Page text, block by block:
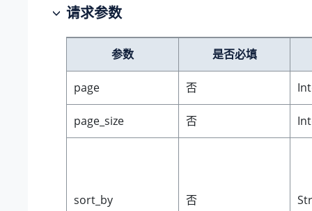
请求参数
参数 是否必填
page 否
page_size 否
sort_by 否